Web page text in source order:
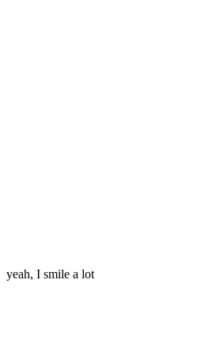
yeah, I smile a lot